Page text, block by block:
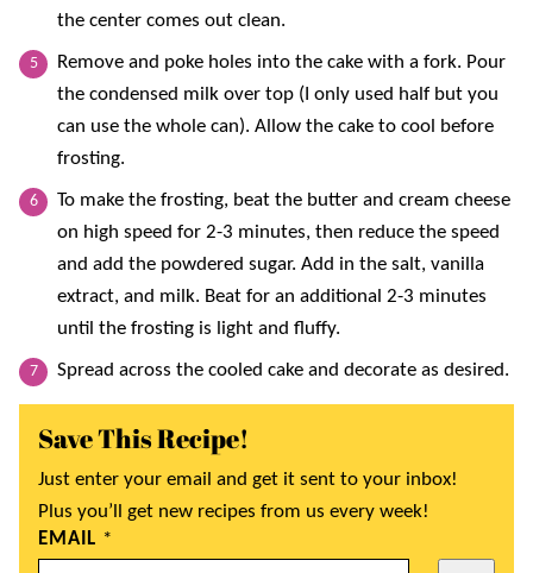
the center comes out clean.
Remove and poke holes into the cake with a fork. Pour
the condensed milk over top (I only used half but you
can use the whole can). Allow the cake to cool before
frosting.
To make the frosting, beat the butter and cream cheese
on high speed for 2-3 minutes, then reduce the speed
and add the powdered sugar. Add in the salt, vanilla
extract, and milk. Beat for an additional 2-3 minutes
until the frosting is light and fluffy.
Spread across the cooled cake and decorate as desired.
Save This Recipe!
Just enter your email and get it sent to your inbox!
Plus you’ll get new recipes from us every week!
EMAIL *